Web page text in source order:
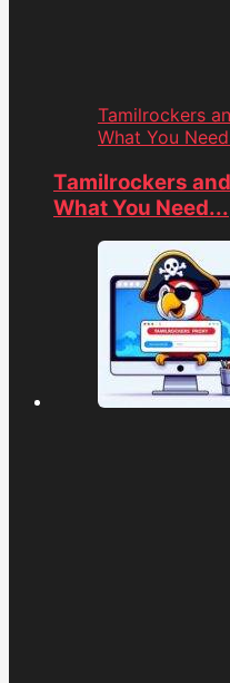
Tamilrockers
What You
Tamilrockers
What You Need...